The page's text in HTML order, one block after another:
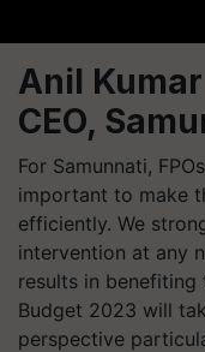
Anil
CEO,
For Samunnati,
important to make
efficiently. We
intervention at any
results in benefiting
Budget 2023 will
perspective